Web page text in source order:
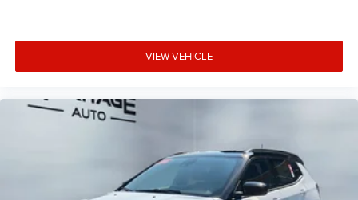
VIEW VEHICLE